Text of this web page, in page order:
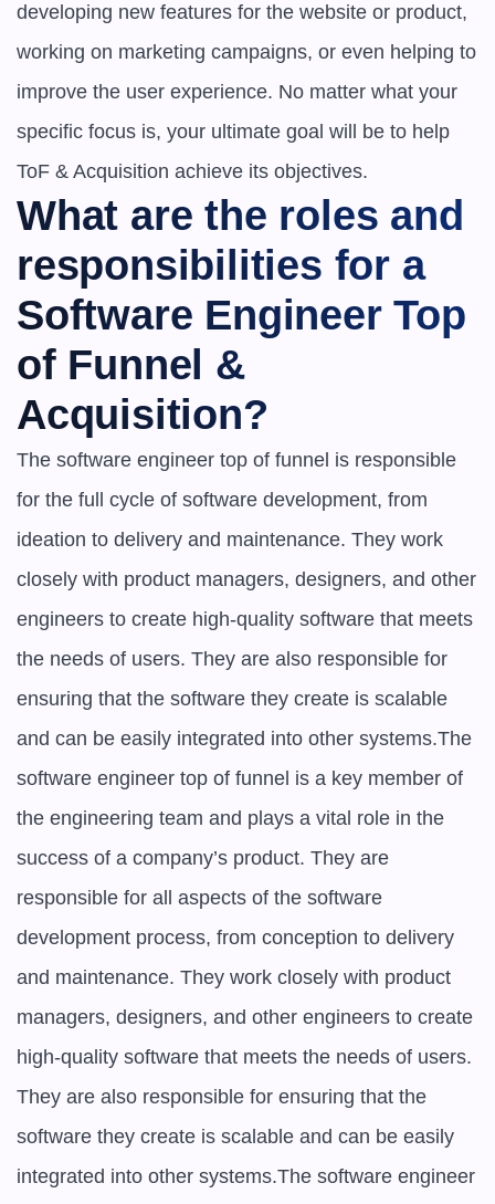
developing new features for the website or product,
working on marketing campaigns, or even helping to
improve the user experience. No matter what your
specific focus is, your ultimate goal will be to help
ToF & Acquisition achieve its objectives.
What are the roles and
responsibilities for a
Software Engineer Top
of Funnel &
Acquisition?
The software engineer top of funnel is responsible
for the full cycle of software development, from
ideation to delivery and maintenance. They work
closely with product managers, designers, and other
engineers to create high-quality software that meets
the needs of users. They are also responsible for
ensuring that the software they create is scalable
and can be easily integrated into other systems.The
software engineer top of funnel is a key member of
the engineering team and plays a vital role in the
success of a company’s product. They are
responsible for all aspects of the software
development process, from conception to delivery
and maintenance. They work closely with product
managers, designers, and other engineers to create
high-quality software that meets the needs of users.
They are also responsible for ensuring that the
software they create is scalable and can be easily
integrated into other systems.The software engineer